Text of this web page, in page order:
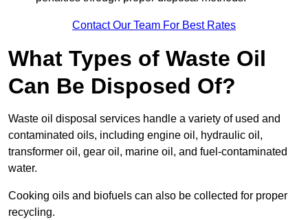
Contact Our Team For Best Rates
What Types of Waste Oil
Can Be Disposed Of?
Waste oil disposal services handle a variety of used and
contaminated oils, including engine oil, hydraulic oil,
transformer oil, gear oil, marine oil, and fuel-contaminated
water.
Cooking oils and biofuels can also be collected for proper
recycling.